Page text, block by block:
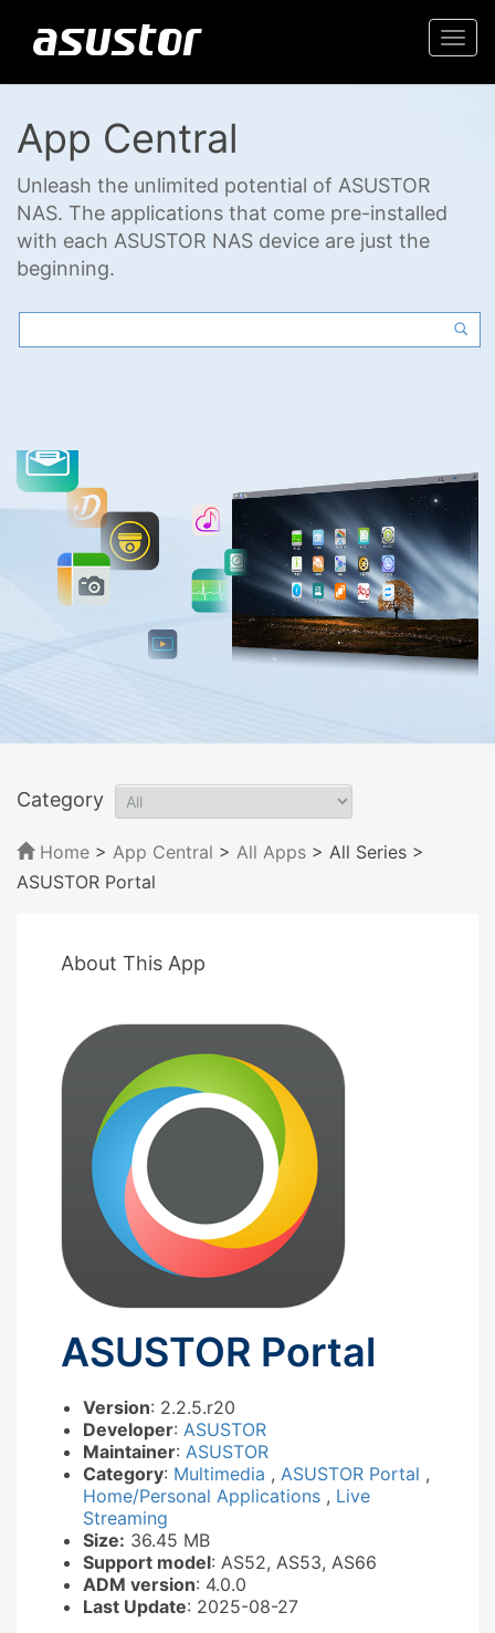
App Central
Unleash the unlimited potential of ASUSTOR
NAS. The applications that come pre-installed
with each ASUSTOR NAS device are just the
beginning.
Category
Home > App Central > All Apps > All Series >
ASUSTOR Portal
About This App
ASUSTOR Portal
Version: 2.2.5.r20
Developer: ASUSTOR
Maintainer: ASUSTOR
Category: Multimedia , ASUSTOR Portal ,
Home/Personal Applications , Live
Streaming
Size: 36.45 MB
Support model: AS52, AS53, AS66
ADM version: 4.0.0
Last Update: 2025-08-27